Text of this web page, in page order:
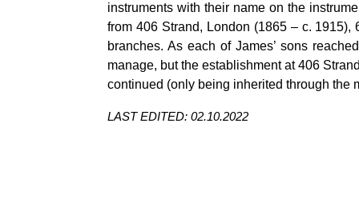
instruments with their name on the
from 406 Strand, London (1865 – c.
branches. As each of James’ sons
manage, but the establishment at 406
continued (only being inherited through the
LAST EDITED: 02.10.2022